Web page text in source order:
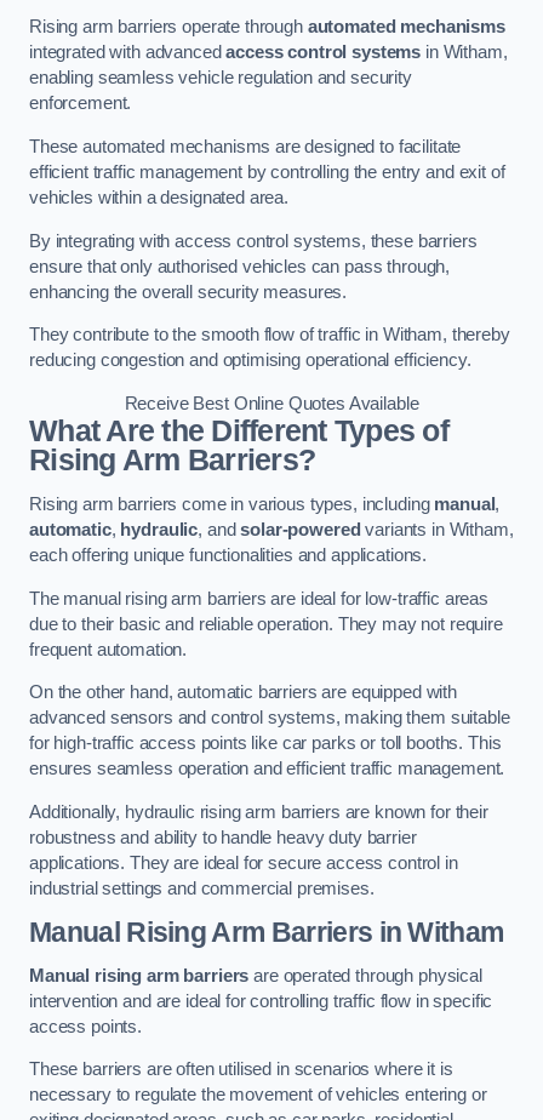
Rising arm barriers operate through automated mechanisms
integrated with advancedaccess control systems in Witham,
enabling seamless vehicle regulation and security
enforcement.
These automated mechanisms are designed to facilitate
efficient traffic management by controlling the entry and exit of
vehicles within a designated area.
By integrating with access control systems, these barriers
ensure that only authorised vehicles can pass through,
enhancing the overall security measures.
They contribute to the smooth flow of traffic in Witham, thereby
reducing congestion and optimising operational efficiency.
Receive Best Online Quotes Available
What Are the Different Types of
Rising Arm Barriers?
Rising arm barriers come in various types, including manual,
automatic, hydraulic, andsolar-powered variants in Witham,
each offering unique functionalities and applications.
The manual rising arm barriers are ideal for low-traffic areas
due to their basic and reliable operation. They may not require
frequent automation.
On the other hand, automatic barriers are equipped with
advanced sensors and control systems, making them suitable
for high-traffic access points like car parks or toll booths. This
ensures seamless operation and efficient traffic management.
Additionally, hydraulic rising arm barriers are known for their
robustness and ability to handle heavy duty barrier
applications. They are ideal for secure access control in
industrial settings and commercial premises.
Manual Rising Arm Barriers in Witham
Manual rising arm barriers are operated through physical
intervention and are ideal for controlling traffic flow in specific
access points.
These barriers are often utilised in scenarios where it is
necessary to regulate the movement of vehicles entering or